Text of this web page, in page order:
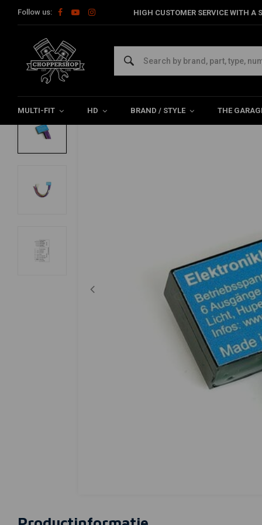
Follow us: HIGH CUSTOMER SERVICE WITH
MULTI-FIT HD BRAND / STYLE THE
Home Axel Joost Elektronik | Brain Box H
AXEL JOOST ELEKTRONIK
Axel Joost Elektronik | Brain Box H